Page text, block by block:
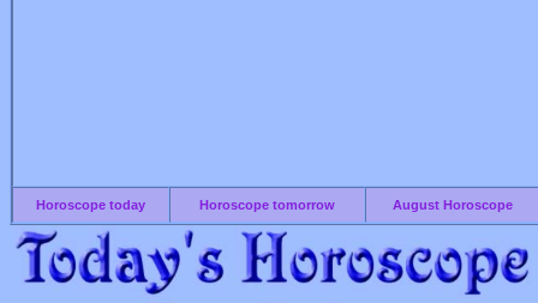
Horoscope today Horoscope tomorrow August Horoscope